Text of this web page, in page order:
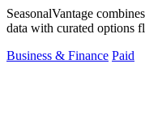
SeasonalVantage
data with curated options
Business & Finance Paid